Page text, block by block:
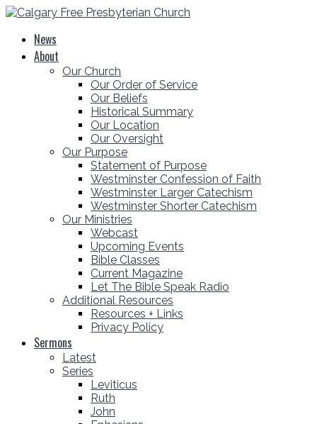
News
About
Our Church
Our Order of Service
Our Beliefs
Historical Summary
Our Location
Our Oversight
Our Purpose
Statement of Purpose
Westminster Confession of Faith
Westminster Larger Catechism
Westminster Shorter Catechism
Our Ministries
Webcast
Upcoming Events
Bible Classes
Current Magazine
Let The Bible Speak Radio
Additional Resources
Resources + Links
Privacy Policy
Sermons
Latest
Series
Leviticus
Ruth
John